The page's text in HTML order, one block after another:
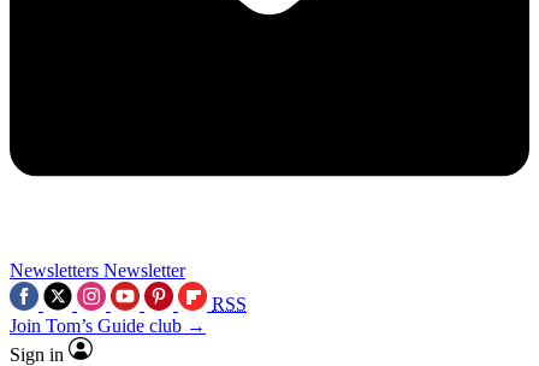
Newsletters Newsletter
RSS
Join Tom’s Guide club →
Sign in